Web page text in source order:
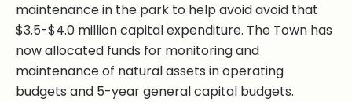
maintenance in the park to help avoid avoid that
$3.5-$4.0 million capital expenditure. The Town has
now allocated funds for monitoring and
maintenance of natural assets in operating
budgets and 5-year general capital budgets.